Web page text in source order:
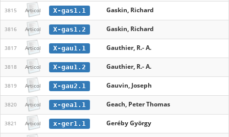
3815 Articol X-gas1.1 Gaskin, Richard
3816 Articol X-gas1.2 Gaskin, Richard
3817 Articol X-gau1.1 Gauthier, R.- A.
3818 Articol X-gau1.2 Gauthier, R.- A.
3819 Articol X-gau2.1 Gauvin, Joseph
3820 Articol x-gea1.1 Geach, Peter Thomas
3821 Articol x-ger1.1 Geréby György